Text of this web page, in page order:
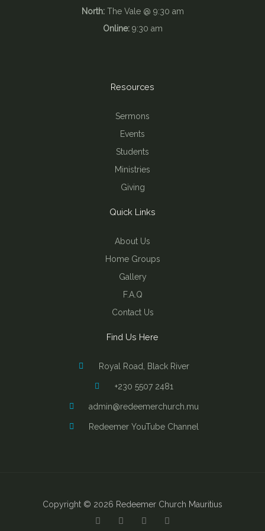
Find Us Here
Royal Road, Black River
+230 5507 2481
admin@redeemerchurch.mu
Redeemer YouTube Channel
Quick Links
About Us
Home Groups
Gallery
F.A.Q
Contact Us
Resources
Sermons
Events
Students
Ministries
Giving
North:The Vale @ 9:30 am
Online:9:30 am
Copyright © 2026 Redeemer Church Mauritius
Y
o
F
a
I
n
B
i